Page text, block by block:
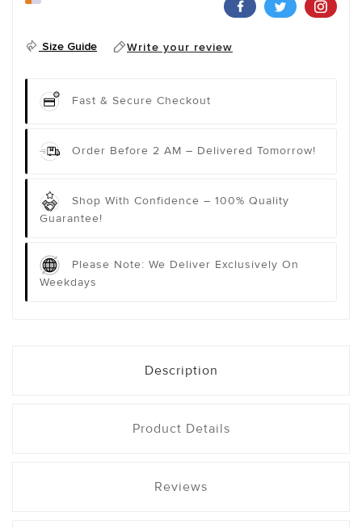
Size Guide Write your review
Fast & Secure Checkout
Order Before 2 AM – Delivered Tomorrow!
Shop With Confidence – 100% Quality
Guarantee!
Please Note: We Deliver Exclusively On
Weekdays
Description
Product Details
Reviews